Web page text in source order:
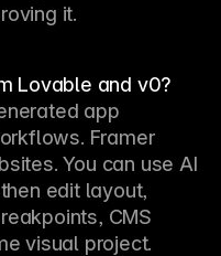
it.
Lovable and v0?
app
Framer
You can use AI
edit layout,
CMS
visual project.